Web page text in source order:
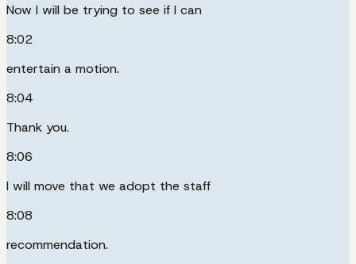
Now I will be trying to see if I can
8:02
entertain a motion.
8:04
Thank you.
8:06
I will move that we adopt the staff
8:08
recommendation.